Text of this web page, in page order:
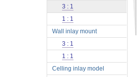
3 : 1
1 : 1
Wall inlay mount
3 : 1
1 : 1
Celling inlay model